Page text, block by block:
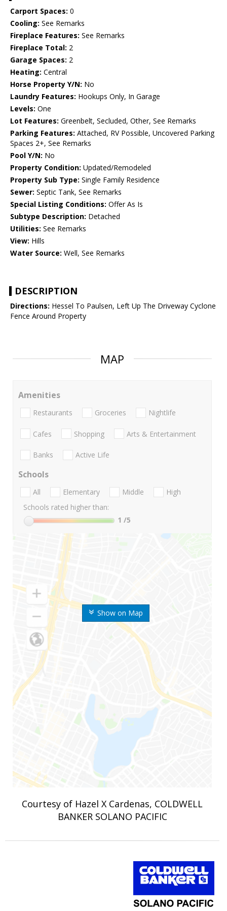
Carport Spaces: 0
Cooling: See Remarks
Fireplace Features: See Remarks
Fireplace Total: 2
Garage Spaces: 2
Heating: Central
Horse Property Y/N: No
Laundry Features: Hookups Only, In Garage
Levels: One
Lot Features: Greenbelt, Secluded, Other, See Remarks
Parking Features: Attached, RV Possible, Uncovered Parking
Spaces 2+, See Remarks
Pool Y/N: No
Property Condition: Updated/Remodeled
Property Sub Type: Single Family Residence
Sewer: Septic Tank, See Remarks
Special Listing Conditions: Offer As Is
Subtype Description: Detached
Utilities: See Remarks
View: Hills
Water Source: Well, See Remarks
DESCRIPTION
Directions: Hessel To Paulsen, Left Up The Driveway Cyclone
Fence Around Property
MAP
Show on Map
Amenities
Restaurants Groceries Nightlife
Cafes Shopping Arts & Entertainment
Banks Active Life
Schools
All Elementary Middle
High
Schools rated higher than:
1 /5
Courtesy of Hazel X Cardenas, COLDWELL
BANKER SOLANO PACIFIC